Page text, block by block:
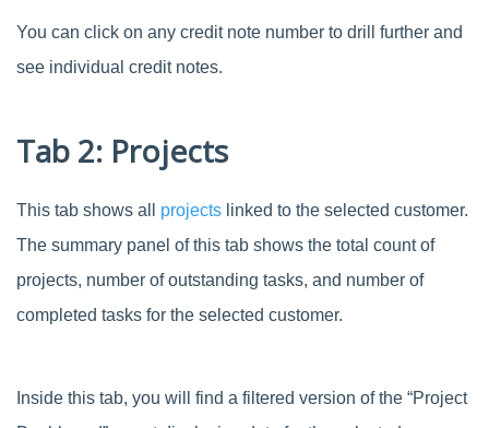
You can click on any credit note number to drill further and
see individual credit notes.
Tab 2: Projects
This tab shows all projects linked to the selected customer.
The summary panel of this tab shows the total count of
projects, number of outstanding tasks, and number of
completed tasks for the selected customer.
Inside this tab, you will find a filtered version of the “Project